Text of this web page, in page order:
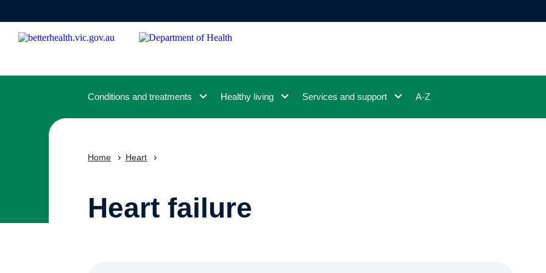
content
Conditions and treatments Healthy living Services and support A-Z
Home Heart
Heart failure